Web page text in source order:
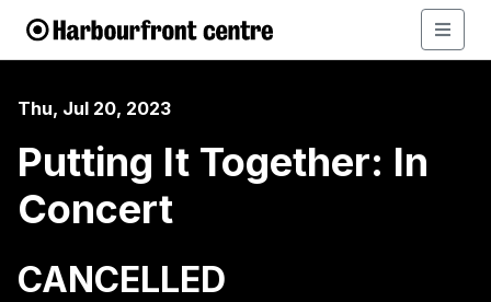
Thu, Jul 20, 2023
Putting It Together: In
Concert
CANCELLED